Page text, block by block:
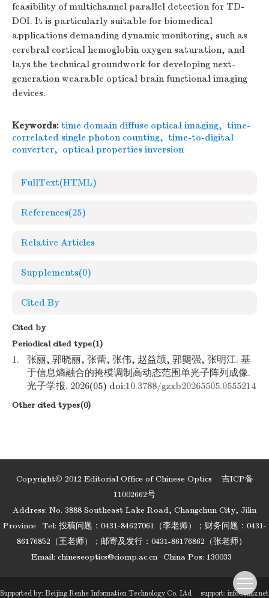
feasibility of multichannel parallel detection for TD-
DOI. It is particularly suitable for biomedical
applications demanding dynamic monitoring, such as
cerebral cortical hemoglobin oxygen saturation, and
lays the technical groundwork for developing next-
generation wearable optical brain functional imaging
devices.
Keywords: time domain diffuse optical imaging, time-
correlated single photon counting, time-to-digital
converter, optical properties inversion
FullText(HTML)
References(25)
Relative Articles
Supplements(0)
Cited By
Cited by
Periodical cited type(1)
1.
张丽, 郭晓丽, 张蕾, 张伟, 赵益颉, 郭龑强, 张明江. 基
于信息熵融合的掩模调制高动态范围单光子阵列成像.
光子学报. 2026(05) doi:10.3788/gzxb20265505.0555214
Other cited types(0)
Copyright© 2012 Editorial Office of Chinese Optics 吉ICP备
11002662号
Address: No. 3888 Southeast Lake Road, Changchun City, Jilin
Province
Tel: 投稿问题：0431-84627061（李老师）；财务问题：0431-
86176852（王老师）；邮寄及发行：0431-86176862（张老师）
Email: chineseoptics@ciomp.ac.cn China Pos: 130033
Supported by: Beijing Renhe Information Technology Co. Ltd support: info@rhhz.net